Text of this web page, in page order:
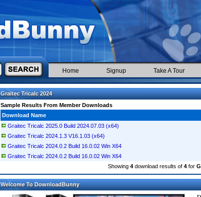
Home Signup Take A Tour
Graitec Tricalc 2024
Sample Results From Member Downloads
Download Name
Graitec Tricalc 2025.0 Build 2024.07.03 (x64)
Graitec Tricalc 2024.1.3 V16.1.03 (x64)
Graitec Tricalc 2024.0.2 Build 16.0.02 Win X64
Graitec Tricalc 2024.0.2 Build 16.0.02 Win X64
Showing 4download results of 4for
Welcome To DownloadBunny